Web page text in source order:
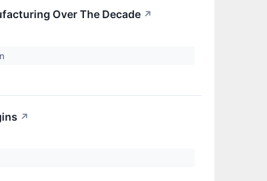
Over The Decade ↗
↗